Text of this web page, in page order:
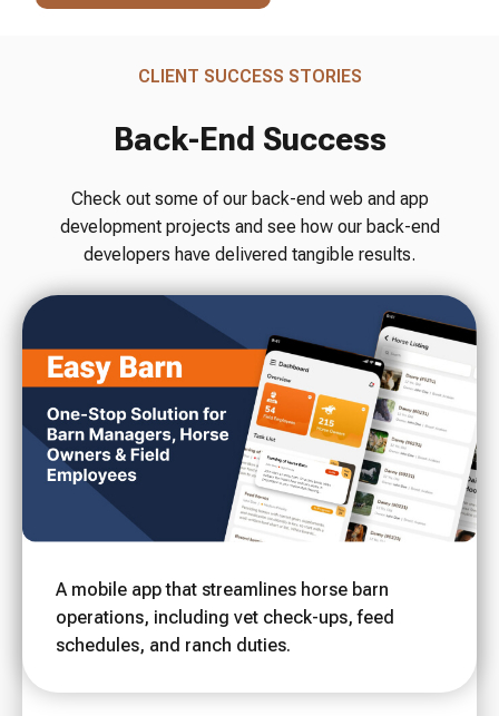
CLIENT SUCCESS STORIES
Back-End Success
Check out some of our back-end web and app
development projects and see how our back-end
developers have delivered tangible results.
A mobile app that streamlines horse barn
operations, including vet check-ups, feed
schedules, and ranch duties.